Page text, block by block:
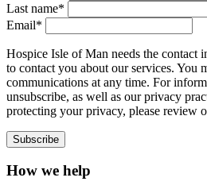
Last name*
Email*
Hospice Isle of Man needs the contact
to contact you about our services. You
communications at any time. For
unsubscribe, as well as our privacy
protecting your privacy, please review
How we help